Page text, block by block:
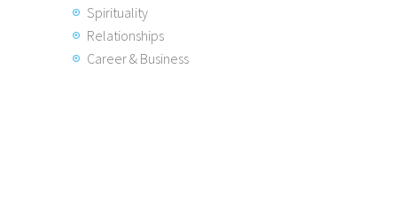
Spirituality
Relationships
Career & Business